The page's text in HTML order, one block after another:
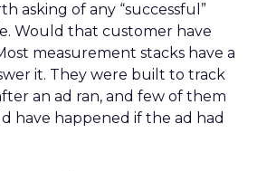
asking of any “successful”
Would that customer have
measurement stacks have a
it. They were built to track
an ad ran, and few of them
have happened if the ad had